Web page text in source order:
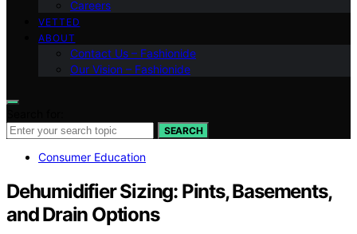
Careers
VETTED
ABOUT
Contact Us – Fashionide
Our Vision – Fashionide
SEARCH
Consumer Education
Dehumidifier Sizing: Pints, Basements,
and Drain Options